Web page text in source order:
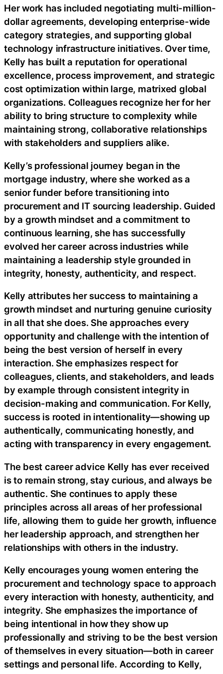
Her work has included negotiating multi-million-
dollar agreements, developing enterprise-wide
category strategies, and supporting global
technology infrastructure initiatives. Over time,
Kelly has built a reputation for operational
excellence, process improvement, and strategic
cost optimization within large, matrixed global
organizations. Colleagues recognize her for her
ability to bring structure to complexity while
maintaining strong, collaborative relationships
with stakeholders and suppliers alike.
Kelly’s professional journey began in the
mortgage industry, where she worked as a
senior funder before transitioning into
procurement and IT sourcing leadership. Guided
by a growth mindset and a commitment to
continuous learning, she has successfully
evolved her career across industries while
maintaining a leadership style grounded in
integrity, honesty, authenticity, and respect.
Kelly attributes her success to maintaining a
growth mindset and nurturing genuine curiosity
in all that she does. She approaches every
opportunity and challenge with the intention of
being the best version of herself in every
interaction. She emphasizes respect for
colleagues, clients, and stakeholders, and leads
by example through consistent integrity in
decision-making and communication. For Kelly,
success is rooted in intentionality—showing up
authentically, communicating honestly, and
acting with transparency in every engagement.
The best career advice Kelly has ever received
is to remain strong, stay curious, and always be
authentic. She continues to apply these
principles across all areas of her professional
life, allowing them to guide her growth, influence
her leadership approach, and strengthen her
relationships with others in the industry.
Kelly encourages young women entering the
procurement and technology space to approach
every interaction with honesty, authenticity, and
integrity. She emphasizes the importance of
being intentional in how they show up
professionally and striving to be the best version
of themselves in every situation—both in career
settings and personal life. According to Kelly,